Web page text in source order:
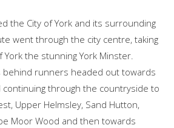
the City of York and its surrounding
went through the city centre, taking
York the stunning York Minster.
behind runners headed out towards
through the countryside to
Upper Helmsley, Sand Hutton,
Moor Wood and then towards